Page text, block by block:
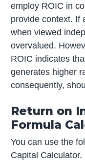
employ ROIC in
provide context. If
when viewed
overvalued.
ROIC indicates
generates higher
consequently,
Return on
Formula
You can use the
Capital Calculator.